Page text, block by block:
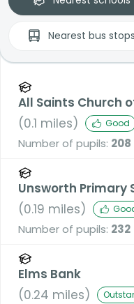
Nearest bus stops
All Saints Church
Stand
(0.1 miles) Good
Number of pupils: 208
Unsworth Primary
(0.19 miles)
Number of pupils: 232
Elms Bank
(0.24 miles)